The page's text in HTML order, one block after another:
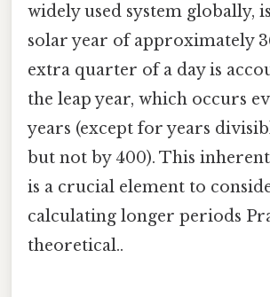
widely used system globally,
solar year of approximately
extra quarter of a day is
the leap year, which occurs
years (except for years
but not by 400). This
is a crucial element to
calculating longer periods
theoretical..